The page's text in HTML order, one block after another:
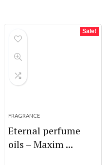
Sale!
FRAGRANCE
Eternal perfume
oils – Maxim ...